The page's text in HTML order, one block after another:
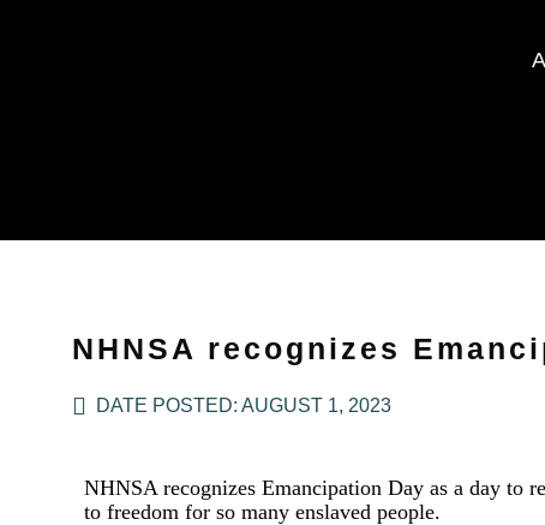
NHNSA recognizes
DATE POSTED: AUGUST 1, 2023
NHNSA recognizes Emancipation Day as a day to
to freedom for so many enslaved people.